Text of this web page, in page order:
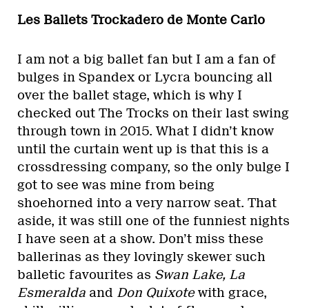
Les Ballets Trockadero de Monte Carlo
I am not a big ballet fan but I am a fan of
bulges in Spandex or Lycra bouncing all
over the ballet stage, which is why I
checked out The Trocks on their last swing
through town in 2015. What I didn’t know
until the curtain went up is that this is a
crossdressing company, so the only bulge I
got to see was mine from being
shoehorned into a very narrow seat. That
aside, it was still one of the funniest nights
I have seen at a show. Don’t miss these
ballerinas as they lovingly skewer such
balletic favourites as Swan Lake, La
Esmeralda and Don Quixotewith grace,